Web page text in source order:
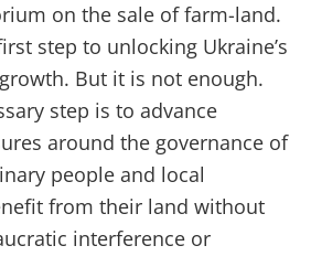
on the sale of farm-land.
step to unlocking Ukraine’s
But it is not enough.
step is to advance
around the governance of
people and local
from their land without
interference or